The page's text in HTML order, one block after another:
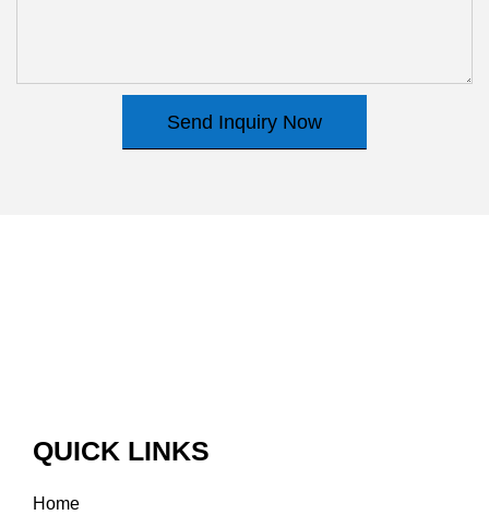
Send Inquiry Now
QUICK LINKS
Home